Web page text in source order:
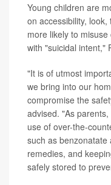
Young children are
on accessibility,
more likely to
with "suicidal intent,"
"It is of utmost
we bring into our
compromise the
advised. "As
use of over-the-
such as
remedies, and
safely stored to